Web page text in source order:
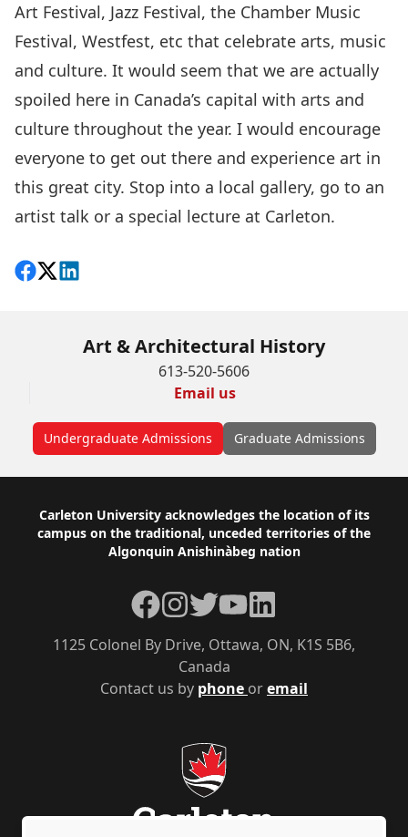
Art Festival, Jazz Festival, the Chamber Music
Festival, Westfest, etc that celebrate arts, music
and culture. It would seem that we are actually
spoiled here in Canada’s capital with arts and
culture throughout the year. I would encourage
everyone to get out there and experience art in
this great city. Stop into a local gallery, go to an
artist talk or a special lecture at Carleton.
Share on Facebook
Follow on X
View on LinkedIn
Art & Architectural History
613-520-5606
Email us
Undergraduate Admissions Graduate Admissions
Footer
Carleton University acknowledges the location of its
campus on the traditional, unceded territories of the
Algonquin Anishinàbeg nation
Contact us by phone oremail
1125 Colonel By Drive, Ottawa, ON, K1S 5B6,
Canada
Facebook
Instagram
TwitterYouTubeLinkedIn